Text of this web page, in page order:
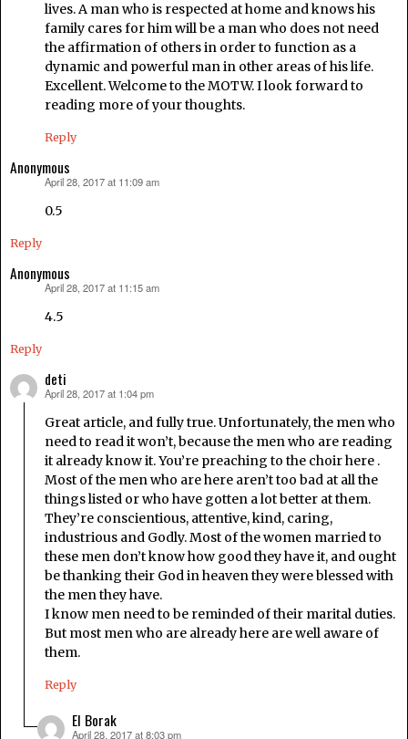
lives. A man who is respected at home and knows his
family cares for him will be a man who does not need
the affirmation of others in order to function as a
dynamic and powerful man in other areas of his life.
Excellent. Welcome to the MOTW. I look forward to
reading more of your thoughts.
Reply
Anonymous
April 28, 2017 at 11:09 am
0.5
Reply
Anonymous
April 28, 2017 at 11:15 am
4.5
Reply
deti
says:
April 28, 2017 at 1:04 pm
Great article, and fully true. Unfortunately, the men who
need to read it won’t, because the men who are reading
it already know it. You’re preaching to the choir here .
Most of the men who are here aren’t too bad at all the
things listed or who have gotten a lot better at them.
They’re conscientious, attentive, kind, caring,
industrious and Godly. Most of the women married to
these men don’t know how good they have it, and ought
be thanking their God in heaven they were blessed with
the men they have.
I know men need to be reminded of their marital duties.
But most men who are already here are well aware of
them.
Reply
El Borak
April 28, 2017 at 8:03 pm